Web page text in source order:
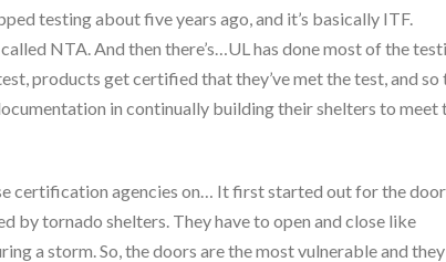
testing about five years ago, and it’s basically ITF.
NTA. And then there’s…UL has done most of the
products get certified that they’ve met the test, and so
in continually building their shelters to meet
certification agencies on… It first started out for the
by tornado shelters. They have to open and close like
a storm. So, the doors are the most vulnerable and they